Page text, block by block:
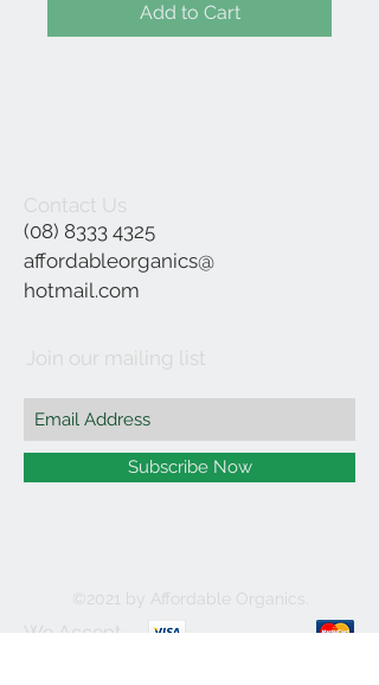
Add to Cart
Contact Us
(08) 8333 4325
affordableorganics@
hotmail.com
Join our mailing list
Subscribe Now
©2021 by Affordable Organics.
We Accept